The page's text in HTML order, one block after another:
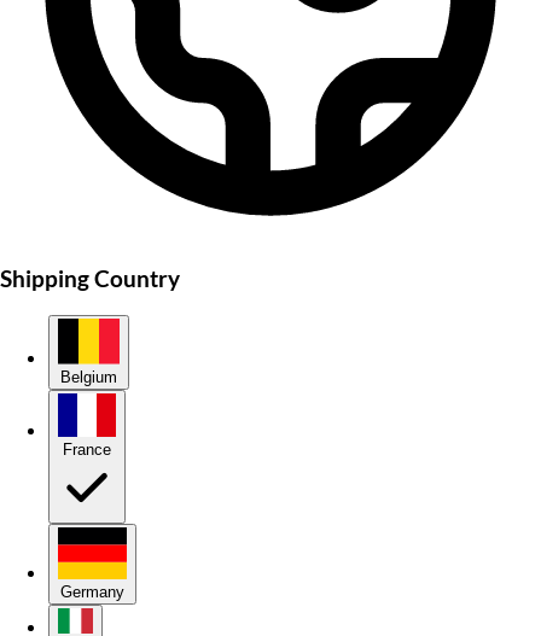
Shipping Country
Belgium
Germany